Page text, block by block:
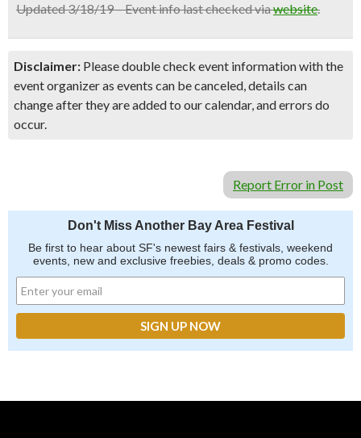
Updated 3/18/19 – Event info last checked viawebsite.
Disclaimer: Please double check event information with the
event organizer as events can be canceled, details can
change after they are added to our calendar, and errors do
occur.
Report Error in Post
Don't Miss Another Bay Area Festival
Be first to hear about SF's newest fairs & festivals, weekend
events, new and exclusive freebies, deals & promo codes.